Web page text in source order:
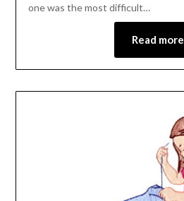
one was the most difficult…
Read more